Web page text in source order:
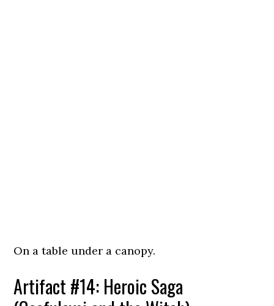
On a table under a canopy.
Artifact #14: Heroic Saga